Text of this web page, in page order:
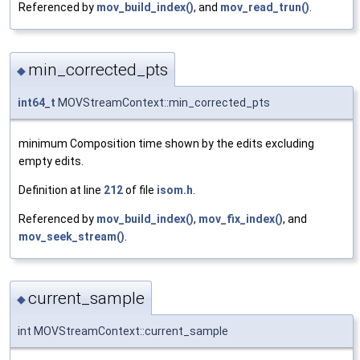
Referenced by mov_build_index(), and mov_read_trun().
◆ min_corrected_pts
int64_t MOVStreamContext::min_corrected_pts
minimum Composition time shown by the edits excluding
empty edits.
Definition at line 212of file isom.h
Referenced by mov_build_index(), mov_fix_index(), and
mov_seek_stream()
◆current_sample
int MOVStreamContext::current_sample